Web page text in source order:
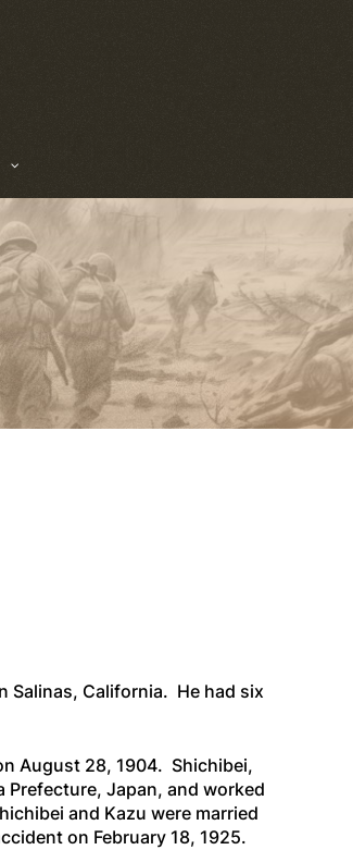
Salinas, California. He had six
August 28, 1904. Shichibei,
Japan, and worked
and Kazu were married
on February 18, 1925.